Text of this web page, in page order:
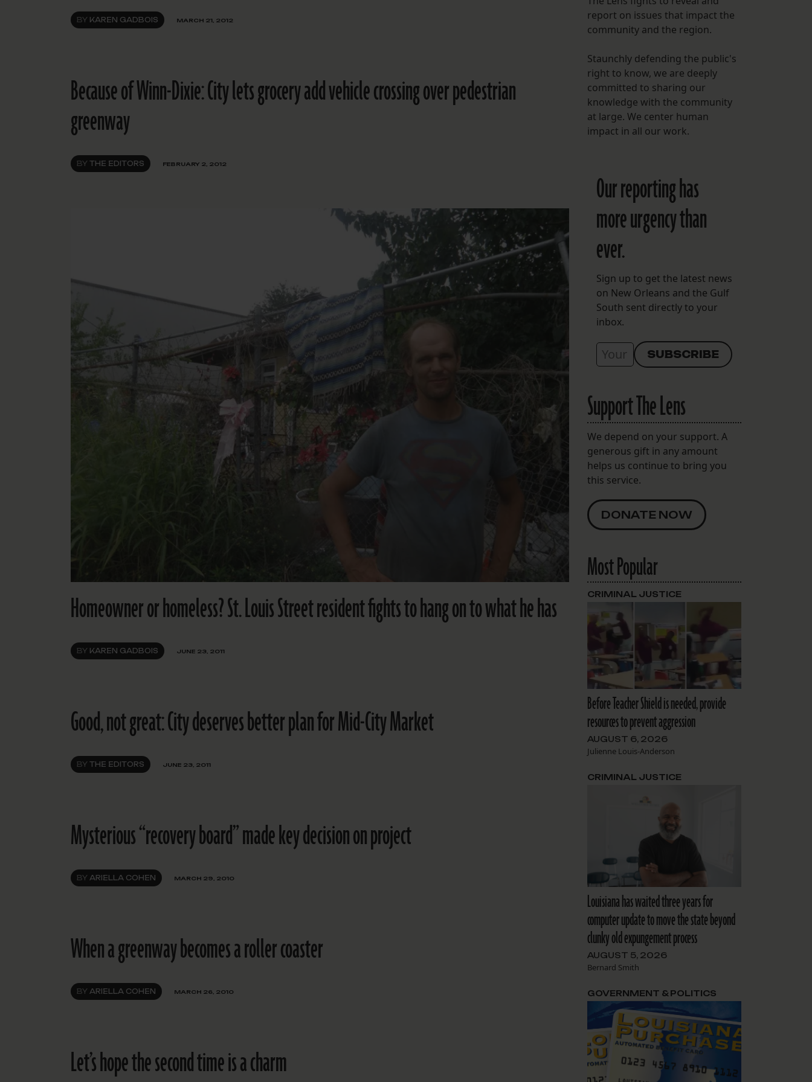
FOLLOW THE LENS
Bluesky
Instagram
Facebook
LISTEN TO BEHIND THE LENS PODCAST
Spotify
BY KAREN GADBOIS MARCH 21, 2012
Because of Winn-Dixie: City lets grocery add vehicle crossing over pedestrian
greenway
BY THE EDITORS FEBRUARY 2, 2012
Homeowner or homeless? St. Louis Street resident fights to hang on to what he has
BY KAREN GADBOIS JUNE 23, 2011
Good, not great: City deserves better plan for Mid-City Market
BY THE EDITORS JUNE 23, 2011
Mysterious “recovery board” made key decision on project
BY ARIELLA COHEN MARCH 29, 2010
When a greenway becomes a roller coaster
BY ARIELLA COHEN MARCH 26, 2010
Let’s hope the second time is a charm
report on issues that impact the
community and the region.
Staunchly defending the public's
right to know, we are deeply
committed to sharing our
knowledge with the community
at large. We center human
impact in all our work.
Our reporting has
more urgency than
ever.
Sign up to get the latest news
on New Orleans and the Gulf
South sent directly to your
inbox.
Support The Lens
We depend on your support. A
generous gift in any amount
helps us continue to bring you
this service.
DONATE NOW
Most Popular
Before Teacher Shield is needed, provide
resources to prevent aggression
AUGUST 6, 2026
Julienne Louis-Anderson
CRIMINAL JUSTICE
Louisiana has waited three years for
computer update to move the state beyond
clunky old expungement process
AUGUST 5, 2026
Bernard Smith
CRIMINAL JUSTICE
GOVERNMENT & POLITICS